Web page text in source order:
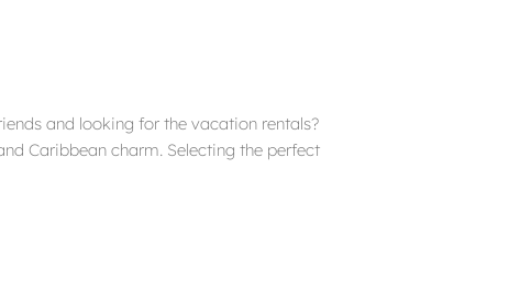
and looking for the vacation rentals?
Caribbean charm. Selecting the perfect